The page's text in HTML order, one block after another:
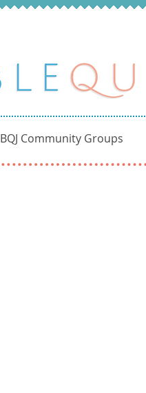
BQJ Community Groups